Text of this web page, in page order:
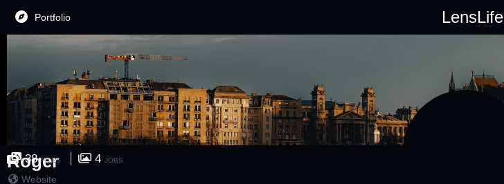
LensLife
Portfolio
Roger
Website
38 FILES 4 JOBS